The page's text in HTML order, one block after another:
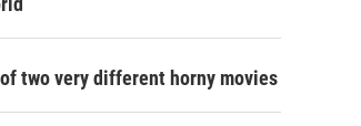
two very different horny movies